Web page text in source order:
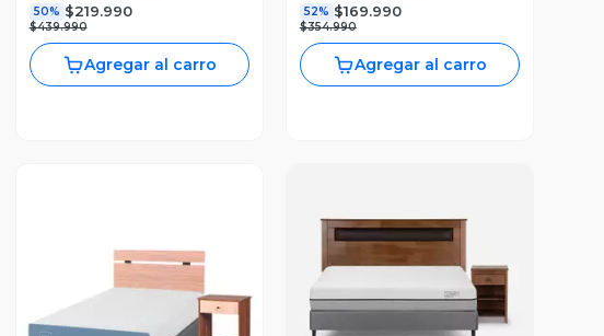
50% $219.990
$439.990
Agregar al carro
52% $169.990
$354.990
Agregar al carro
Vista Previa